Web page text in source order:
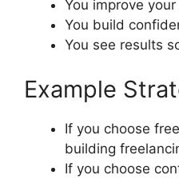
You improve
You build
You see results
Example
If you choose
building
If you choose